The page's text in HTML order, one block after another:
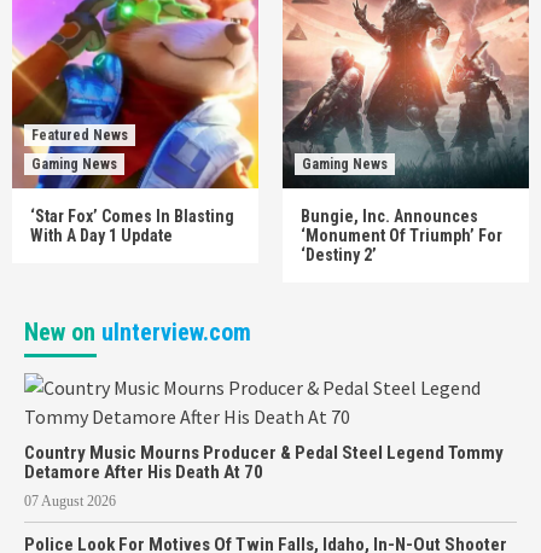
Featured News
Gaming News
‘Star Fox’ Comes In Blasting
With A Day 1 Update
Gaming News
Bungie, Inc. Announces
‘Monument Of Triumph’ For
‘Destiny 2’
New on uInterview.com
Country Music Mourns Producer & Pedal Steel Legend Tommy
Detamore After His Death At 70
07 August 2026
Police Look For Motives Of Twin Falls, Idaho, In-N-Out Shooter